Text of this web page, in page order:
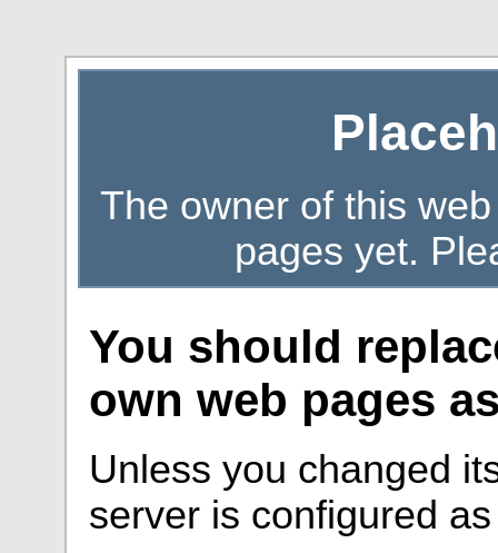
The owner of this
pages yet.
You should
own web pages
Unless you changed
server is configured